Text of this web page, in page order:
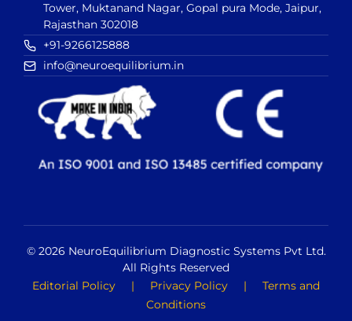
Tower, Muktanand Nagar, Gopal pura Mode, Jaipur,
Rajasthan 302018
+91-9266125888
info@neuroequilibrium.in
© 2026 NeuroEquilibrium Diagnostic Systems Pvt Ltd.
All Rights Reserved
Editorial Policy | Privacy Policy | Terms and
Conditions